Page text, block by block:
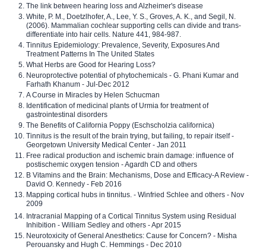
The link between hearing loss and Alzheimer's disease
White, P. M., Doetzlhofer, A., Lee, Y. S., Groves, A. K., and Segil, N.
(2006). Mammalian cochlear supporting cells can divide and trans-
differentiate into hair cells. Nature 441, 984-987.
Tinnitus Epidemiology: Prevalence, Severity, Exposures And
Treatment Patterns In The United States
What Herbs are Good for Hearing Loss?
Neuroprotective potential of phytochemicals - G. Phani Kumar and
Farhath Khanum - Jul-Dec 2012
A Course in Miracles by Helen Schucman
Identification of medicinal plants of Urmia for treatment of
gastrointestinal disorders
The Benefits of California Poppy (Eschscholzia californica)
Tinnitus is the result of the brain trying, but failing, to repair itself -
Georgetown University Medical Center - Jan 2011
Free radical production and ischemic brain damage: influence of
postischemic oxygen tension - Agardh CD and others
B Vitamins and the Brain: Mechanisms, Dose and Efficacy-A Review -
David O. Kennedy - Feb 2016
Mapping cortical hubs in tinnitus. - Winfried Schlee and others - Nov
2009
Intracranial Mapping of a Cortical Tinnitus System using Residual
Inhibition - William Sedley and others - Apr 2015
Neurotoxicity of General Anesthetics: Cause for Concern? - Misha
Perouansky and Hugh C. Hemmings - Dec 2010